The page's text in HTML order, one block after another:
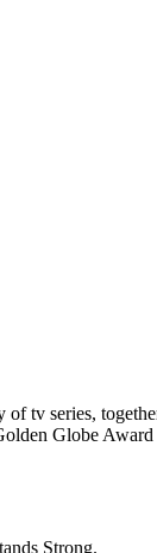
of tv series,
Globe
Strong.